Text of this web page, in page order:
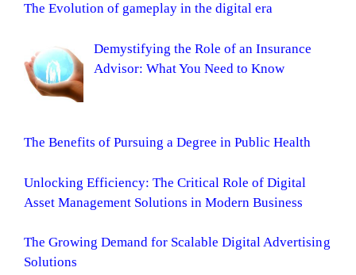
The Evolution of gameplay in the digital era
Demystifying the Role of an Insurance
Advisor: What You Need to Know
The Benefits of Pursuing a Degree in Public Health
Unlocking Efficiency: The Critical Role of Digital
Asset Management Solutions in Modern Business
The Growing Demand for Scalable Digital Advertising
Solutions